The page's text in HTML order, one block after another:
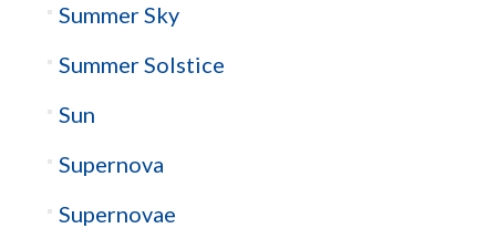
Summer Sky
Summer Solstice
Sun
Supernova
Supernovae